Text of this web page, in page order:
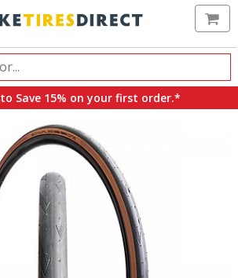
to Save 15% on your first order.*